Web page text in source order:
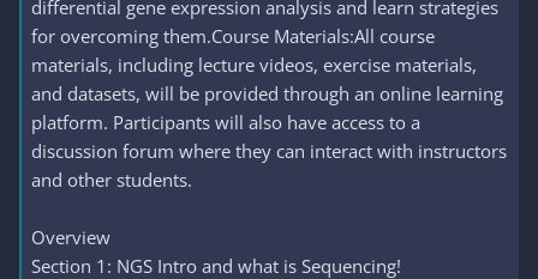
differential gene expression analysis and learn strategies
for overcoming them.Course Materials:All course
materials, including lecture videos, exercise materials,
and datasets, will be provided through an online learning
platform. Participants will also have access to a
discussion forum where they can interact with instructors
and other students.
Overview
Section 1: NGS Intro and what is Sequencing!